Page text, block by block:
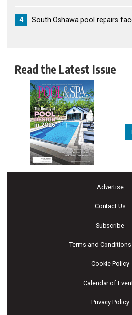
4 South Oshawa pool repairs
Read the Latest Issue
Advertise
Contact Us
Subscribe
Terms and
Cookie Policy
Calendar of
Privacy Policy